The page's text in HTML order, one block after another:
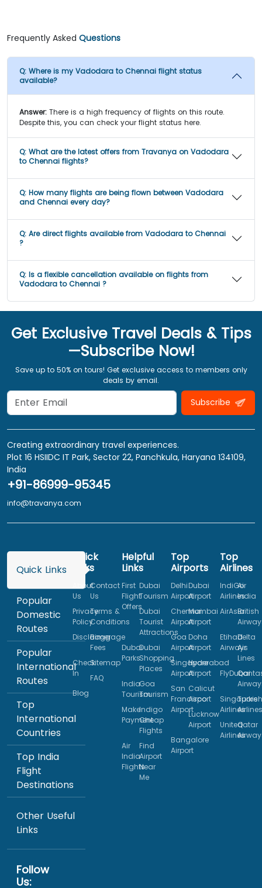
Frequently Asked Questions
Q: Where is my Vadodara to Chennai flight status
available?
Answer: There is a high frequency of flights on this route.
Despite this, you can check your flight status here.
Q: What are the latest offers from Travanya on Vadodara
to Chennai flights?
Q: How many flights are being flown between Vadodara
and Chennai every day?
Q: Are direct flights available from Vadodara to Chennai
?
Q: Is a flexible cancellation available on flights from
Vadodara to Chennai ?
Get Exclusive Travel Deals & Tips
—Subscribe Now!
Save up to 50% on tours! Get exclusive access to members only
deals by email.
Subscribe
Creating extraordinary travel experiences.
Plot 16 HSIIDC IT Park, Sector 22, Panchkula, Haryana 134109,
India
+91-86999-95345
info@travanya.com
Quick Links
Popular
Domestic
Routes
Popular
International
Routes
Top
International
Countries
Top India
Flight
Destinations
Other Useful
Links
Follow
Us:
Quick
Links
About
Us
Contact
Us
Privacy
Policy
Terms &
Conditions
Disclaimer
Baggage
Fees
Check
In
Sitemap
FAQ
Blog
Helpful
Links
First
Flight
Offers
Dubai
Tourism
Dubai
Tourist
Attractions
Dubai
Parks
Dubai
Shopping
Places
India
Tourism
Goa
Tourism
Make
Payment
Indigo
Cheap
Flights
Air
India
Flights
Find
Airport
Near
Me
Top
Airports
Delhi
Airport
Dubai
Airport
Chennai
Airport
Mumbai
Airport
Goa
Airport
Doha
Airport
Singapore
Airport
Hyderabad
Airport
San
Francisco
Airport
Calicut
Airport
Lucknow
Airport
Bangalore
Airport
Top
Airlines
IndiGo
Airlines
Air
India
AirAsiaBritish
Etihad
Airways
Delta
Air
Lines
FlyDubai
Singapore
Airlines
Turkish
Airlines
United
Airlines
Qatar